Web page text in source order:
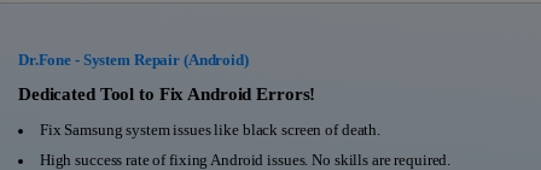
Utility
About Us
Newsroom
All-in-One Toolkit
More Tools & Apps
Solutions
Explore More Dr.Fone Solutions
Learn & Support
Dr.Fone - System Repair (Android)
Dedicated Tool to Fix Android Errors!
Fix Samsung system issues like black screen of death.
High success rate of fixing Android issues. No skills are required.